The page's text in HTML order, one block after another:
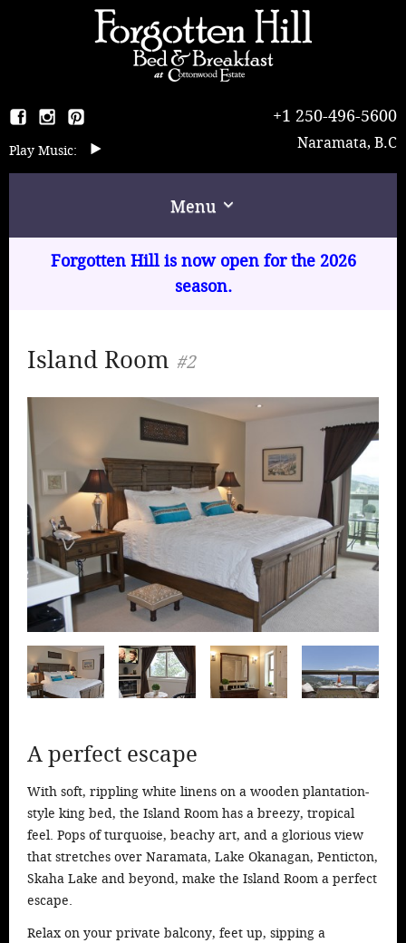
Music:
+1 250-496-5600
Naramata, B.C
Menu
Home
Ideas & Stories
Area Info
Directions
Forgotten Hill is now open for the 2026
season.
Island Room #2
A perfect escape
With soft, rippling white linens on a wooden plantation-
style king bed, the Island Room has a breezy, tropical
feel. Pops of turquoise, beachy art, and a glorious view
that stretches over Naramata, Lake Okanagan, Penticton,
Skaha Lake and beyond, make the Island Room a perfect
escape.
Relax on your private balcony, feet up, sipping a